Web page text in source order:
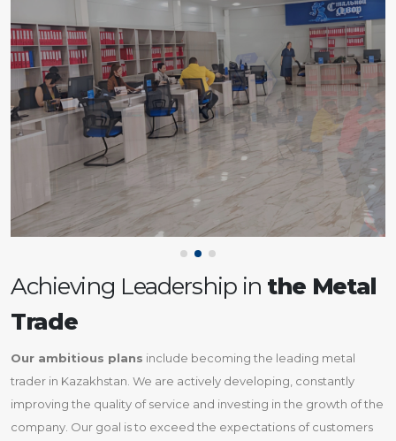
Achieving Leadership in the Metal
Trade
Our ambitious plans include becoming the leading metal
trader in Kazakhstan. We are actively developing, constantly
improving the quality of service and investing in the growth of the
company. Our goal is to exceed the expectations of customers